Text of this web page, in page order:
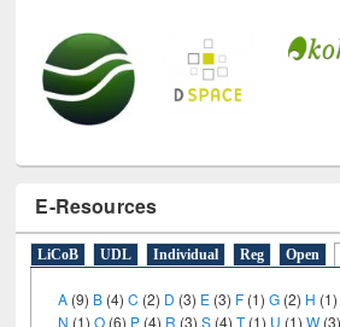
E-Resources
LiCoB UDL Individual Reg Open
A (9) B (4) C (2) D (3) E (3) F (1) G (2) H (1)
N (1) O (6) P (4) R (3) S (4)T(1) U (1)W(3)